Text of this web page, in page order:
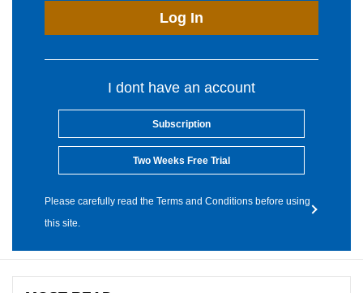
Log In
I dont have an account
Subscription
Two Weeks Free Trial
Please carefully read the Terms and Conditions before using
this site.